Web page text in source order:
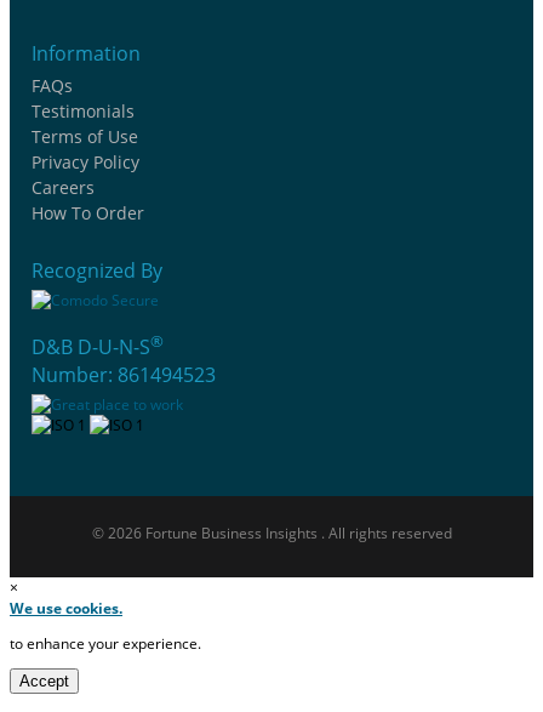
Information
FAQs
Testimonials
Terms of Use
Privacy Policy
Careers
How To Order
Recognized By
D&B D-U-N-S®
Number: 861494523
© 2026 Fortune Business Insights . All rights reserved
×
We use cookies.
to enhance your experience.
Accept